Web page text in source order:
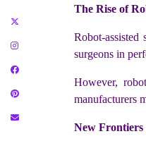
The Rise of
Robot-assisted
surgeons in
However,
manufacturers
New Frontiers